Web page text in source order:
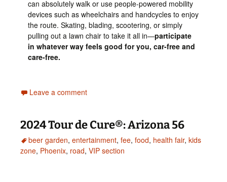
can absolutely walk or use people-powered mobility
devices such as wheelchairs and handcycles to enjoy
the route. Skating, blading, scootering, or simply
pulling out a lawn chair to take it all in—participate
in whatever way feels good for you, car-free and
care-free.
Leave a comment
2024 Tour de Cure®: Arizona 56
beer garden, entertainment, fee, food, health fair, kids
zone, Phoenix, road, VIP section